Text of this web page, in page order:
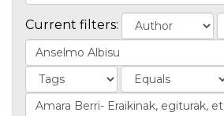
Current filters: